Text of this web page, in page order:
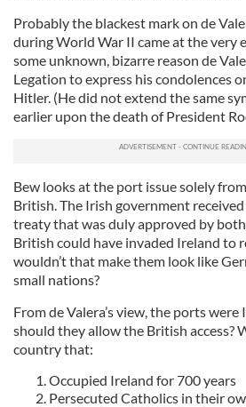
Probably the blackest mark on de
during World War II came at the very
some unknown, bizarre reason de
Legation to express his condolences
Hitler. (He did not extend the same
earlier upon the death of President
Bew looks at the port issue solely
British. The Irish government
treaty that was duly approved by
British could have invaded Ireland to
wouldn’t that make them look like
small nations?
From de Valera’s view, the ports
should they allow the British access?
country that:
Occupied Ireland for 700 years
Persecuted Catholics in their